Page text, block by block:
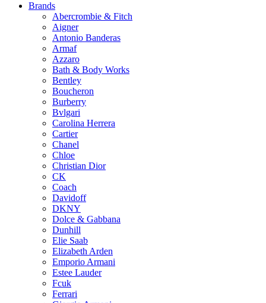
Brands
Abercrombie & Fitch
Aigner
Antonio Banderas
Armaf
Azzaro
Bath & Body Works
Bentley
Boucheron
Burberry
Bvlgari
Carolina Herrera
Cartier
Chanel
Chloe
Christian Dior
CK
Coach
Davidoff
DKNY
Dolce & Gabbana
Dunhill
Elie Saab
Elizabeth Arden
Emporio Armani
Estee Lauder
Fcuk
Ferrari